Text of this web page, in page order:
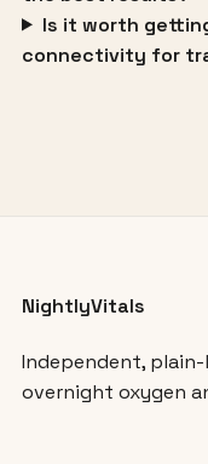
Is it worth
connectivity for
NightlyVitals
Independent,
overnight oxygen